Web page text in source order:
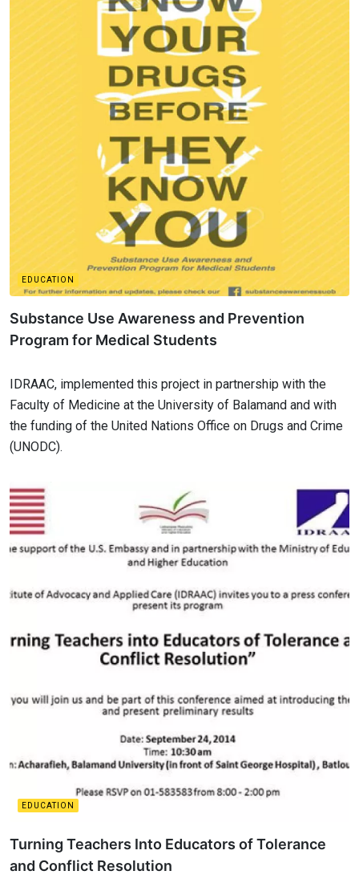
EDUCATION
Substance Use Awareness and Prevention
Program for Medical Students
IDRAAC, implemented this project in partnership with the
Faculty of Medicine at the University of Balamand and with
the funding of the United Nations Office on Drugs and Crime
(UNODC).
EDUCATION
Turning Teachers Into Educators of Tolerance
and Conflict Resolution